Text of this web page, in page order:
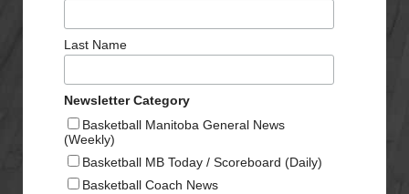
Last Name
Newsletter Category
Basketball Manitoba General News
(Weekly)
Basketball MB Today / Scoreboard (Daily)
Basketball Coach News